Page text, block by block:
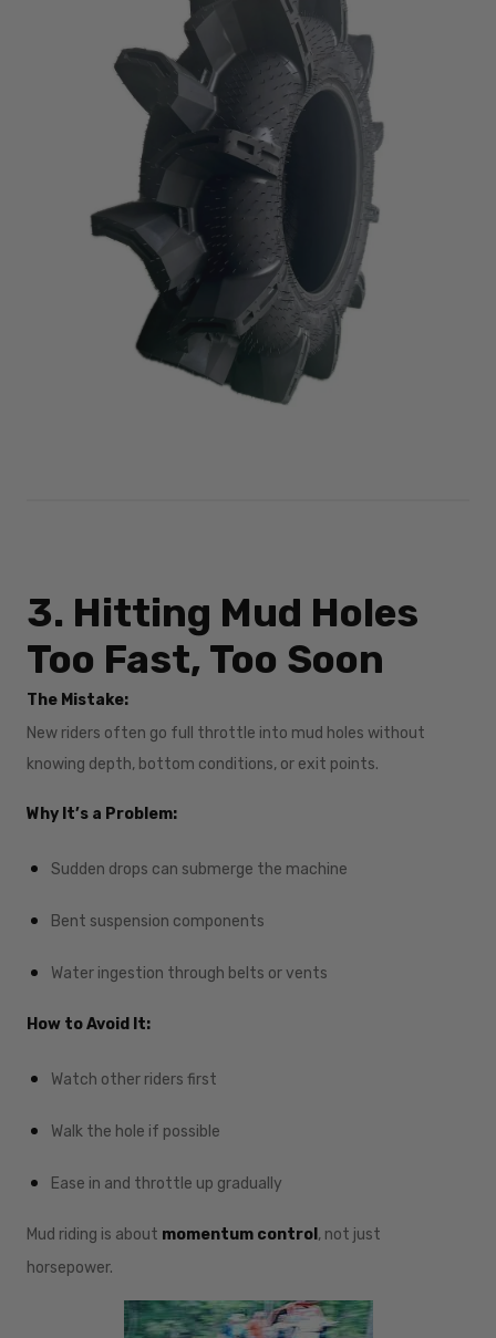
3. Hitting Mud Holes
Too Fast, Too Soon
The Mistake:
New riders often go full throttle into mud holes without
knowing depth, bottom conditions, or exit points.
Why It’s a Problem:
Sudden drops can submerge the machine
Bent suspension components
Water ingestion through belts or vents
How to Avoid It:
Watch other riders first
Walk the hole if possible
Ease in and throttle up gradually
Mud riding is about momentum control , not just
horsepower.